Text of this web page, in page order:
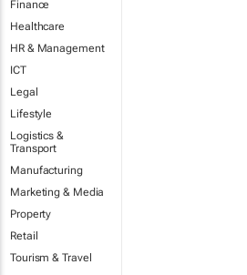
Finance
Healthcare
HR & Management
ICT
Legal
Lifestyle
Logistics &
Transport
Manufacturing
Marketing & Media
Property
Retail
Tourism & Travel